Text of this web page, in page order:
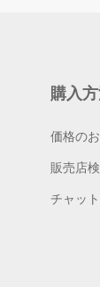
購入
価格の
販売店
チャッ